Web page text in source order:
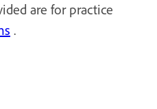
are for practice
.